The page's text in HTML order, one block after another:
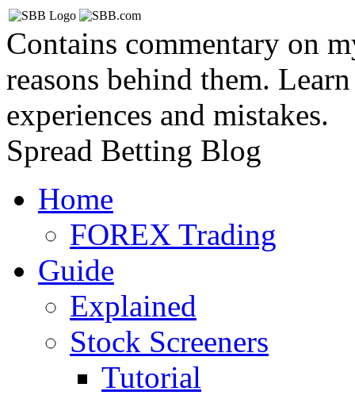
Contains commentary on
reasons behind them.
experiences and mistakes.
Spread Betting Blog
Home
FOREX Trading
Guide
Explained
Stock Screeners
Tutorial